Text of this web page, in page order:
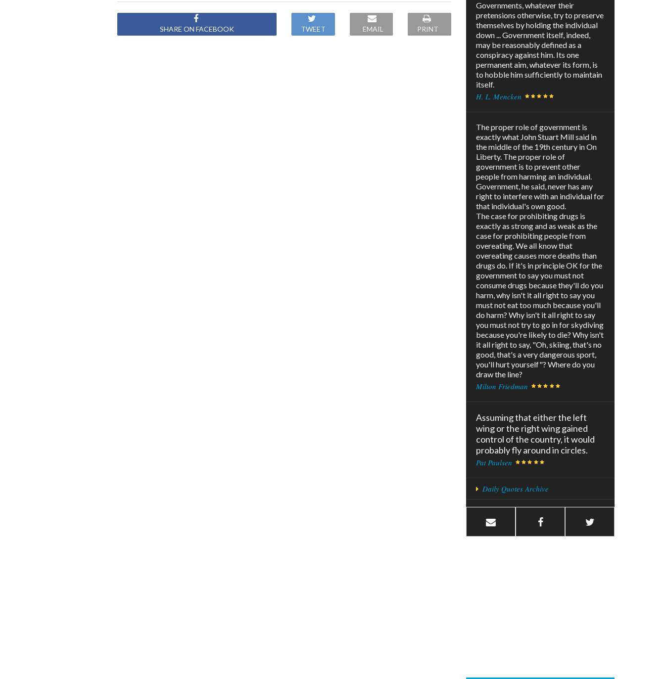
SHARE ON FACEBOOK TWEET EMAIL PRINT
Governments, whatever their
pretensions otherwise, try to preserve
themselves by holding the individual
down ... Government itself, indeed,
may be reasonably defined as a
conspiracy against him. Its one
permanent aim, whatever its form, is
to hobble him sufficiently to maintain
itself.
H. L. Mencken
The proper role of government is
exactly what John Stuart Mill said in
the middle of the 19th century in On
Liberty. The proper role of
government is to prevent other
people from harming an individual.
Government, he said, never has any
right to interfere with an individual for
that individual's own good.
The case for prohibiting drugs is
exactly as strong and as weak as the
case for prohibiting people from
overeating. We all know that
overeating causes more deaths than
drugs do. If it's in principle OK for the
government to say you must not
consume drugs because they'll do you
harm, why isn't it all right to say you
must not eat too much because you'll
do harm? Why isn't it all right to say
you must not try to go in for skydiving
because you're likely to die? Why isn't
it all right to say, "Oh, skiing, that's no
good, that's a very dangerous sport,
you'll hurt yourself"? Where do you
draw the line?
Milton Friedman
Assuming that either the left
wing or the right wing gained
control of the country, it would
probably fly around in circles.
Pat Paulsen
Daily Quotes Archive